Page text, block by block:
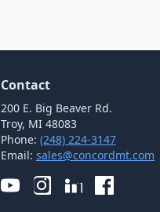
Contact
200 E. Big Beaver Rd.
Troy, MI 48083
Phone: (248) 224-3147
Email: sales@concordmt.com